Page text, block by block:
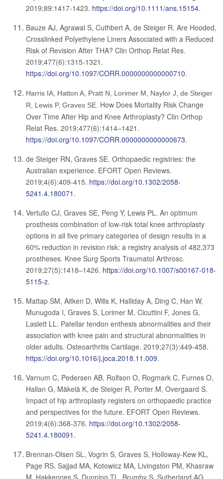
2019;89:1417-1423. https://doi.org/10.1111/ans.15154.
Bauze AJ, Agrawal S, Cuthbert A, de Steiger R. Are Hooded,
Crosslinked Polyethylene Liners Associated with a Reduced
Risk of Revision After THA? Clin Orthop Relat Res.
2019;477(6):1315-1321.
https://doi.org/10.1097/CORR.0000000000000710.
Harris IA, Hatton A, Pratt N, Lorimer M, Naylor J, de Steiger
R, Lewis P, Graves SE. How Does Mortality Risk Change
Over Time After Hip and Knee Arthroplasty? Clin Orthop
Relat Res. 2019;477(6):1414–1421.
https://doi.org/10.1097/CORR.0000000000000673.
de Steiger RN, Graves SE. Orthopaedic registries: the
Australian experience. EFORT Open Reviews.
2019;4(6):409-415. https://doi.org/10.1302/2058-
5241.4.180071 .
Vertullo CJ, Graves SE, Peng Y, Lewis PL. An optimum
prosthesis combination of low-risk total knee arthroplasty
options in all five primary categories of design results in a
60% reduction in revision risk: a registry analysis of 482,373
prostheses. Knee Surg Sports Traumatol Arthrosc.
2019;27(5):1418–1426. https://doi.org/10.1007/s00167-018-
5115-z.
Mattap SM, Aitken D, Wills K, Halliday A, Ding C, Han W,
Munugoda I, Graves S, Lorimer M, Cicuttini F, Jones G,
Laslett LL. Patellar tendon enthesis abnormalities and their
association with knee pain and structural abnormalities in
older adults. Osteoarthritis Cartilage. 2019;27(3):449-458.
https://doi.org/10.1016/j.joca.2018.11.009.
Varnum C, Pedersen AB, Rolfson O, Rogmark C, Furnes O,
Hallan G, Mäkelä K, de Steiger R, Porter M, Overgaard S.
Impact of hip arthroplasty registers on orthopaedic practice
and perspectives for the future. EFORT Open Reviews.
2019;4(6):368-376. https://doi.org/10.1302/2058-
5241.4.180091 .
Brennan-Olsen SL, Vogrin S, Graves S, Holloway-Kew KL,
Page RS, Sajjad MA, Kotowicz MA, Livingston PM, Khasraw
M, Hakkennes S, Dunning TL, Brumby S, Sutherland AG,